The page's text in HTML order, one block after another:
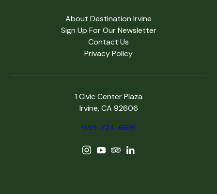
About Destination Irvine
Sign Up For Our Newsletter
Contact Us
Privacy Policy
1 Civic Center Plaza
Irvine, CA 92606
949-724-6691